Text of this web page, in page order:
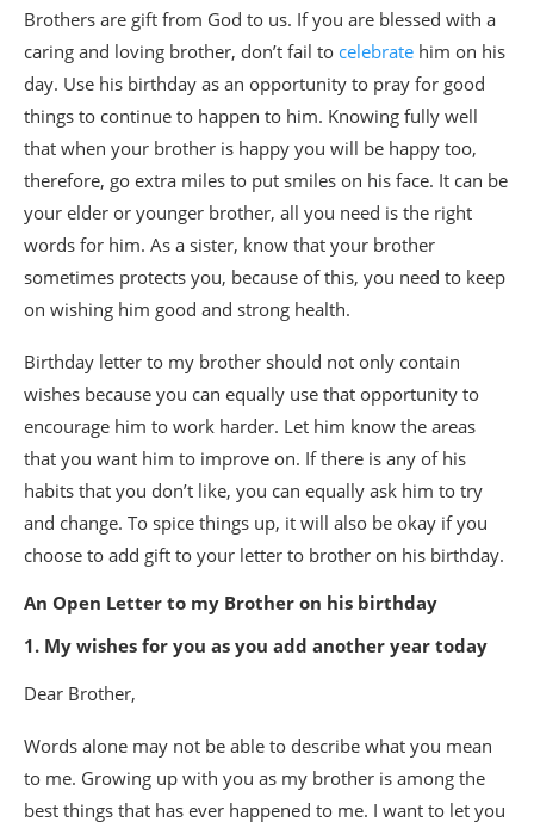
Brothers are gift from God to us. If you are blessed with a
caring and loving brother, don’t fail to celebrate him on his
day. Use his birthday as an opportunity to pray for good
things to continue to happen to him. Knowing fully well
that when your brother is happy you will be happy too,
therefore, go extra miles to put smiles on his face. It can be
your elder or younger brother, all you need is the right
words for him. As a sister, know that your brother
sometimes protects you, because of this, you need to keep
on wishing him good and strong health.
Birthday letter to my brother should not only contain
wishes because you can equally use that opportunity to
encourage him to work harder. Let him know the areas
that you want him to improve on. If there is any of his
habits that you don’t like, you can equally ask him to try
and change. To spice things up, it will also be okay if you
choose to add gift to your letter to brother on his birthday.
An Open Letter to my Brother on his birthday
1. My wishes for you as you add another year today
Dear Brother,
Words alone may not be able to describe what you mean
to me. Growing up with you as my brother is among the
best things that has ever happened to me. I want to let you